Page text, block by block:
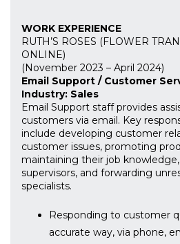
WORK EXPERIENCE
RUTH’S ROSES (FLOWER
ONLINE)
(November 2023 – April 2024)
Email Support / Customer
Industry: Sales
Email Support staff provides
customers via email. Key
include developing customer
customer issues, promoting
maintaining their job
supervisors, and forwarding
specialists.
Responding to customer
accurate way, via phone,